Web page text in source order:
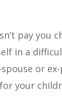
pay you
in a
or
your